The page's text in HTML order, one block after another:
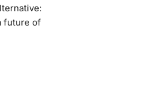
future of